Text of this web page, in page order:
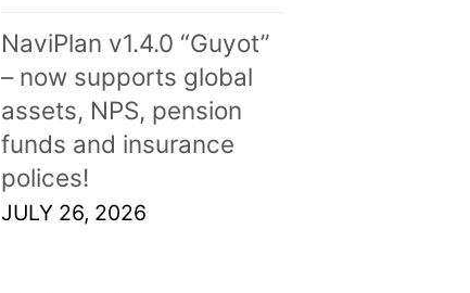
NaviPlan v1.4.0 “Guyot”
– now supports global
assets, NPS, pension
funds and insurance
polices!
JULY 26, 2026